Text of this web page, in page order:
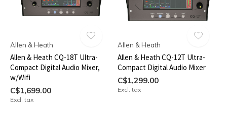
Allen & Heath
Allen & Heath CQ-18T Ultra-
Compact Digital Audio Mixer,
w/Wifi
C$1,699.00
Excl. tax
Allen & Heath
Allen & Heath CQ-12T Ultra-
Compact Digital Audio Mixer
C$1,299.00
Excl. tax